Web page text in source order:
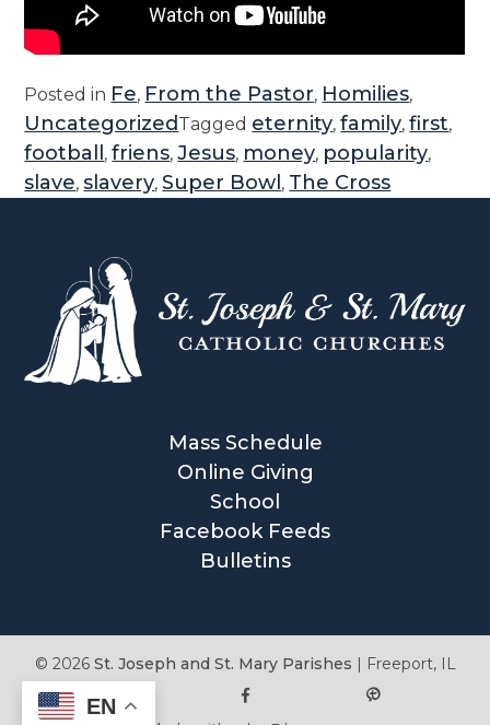
Posted in Fe, From the Pastor, Homilies,
Uncategorized Tagged eternity,family,first,
football ,friens,Jesus, money, popularity,
slave,slavery,Super Bowl , The Cross
Mass Schedule
Online Giving
School
Facebook Feeds
Bulletins
© 2026 St. Joseph and St. Mary Parishes | Freeport, IL
EN